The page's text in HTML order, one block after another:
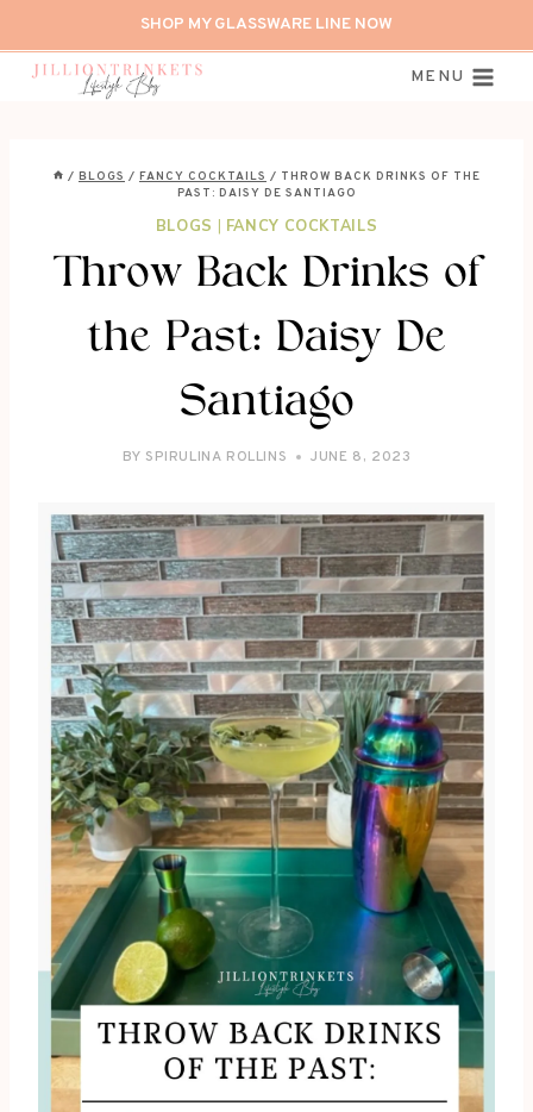
to
content
SHOP MY GLASSWARE LINE NOW
MENU
/ BLOGS / FANCY COCKTAILS / THROW BACK DRINKS OF THE
PAST: DAISY DE SANTIAGO
BLOGS | FANCY COCKTAILS
Throw Back Drinks of
the Past: Daisy De
Santiago
BY SPIRULINA ROLLINS JUNE 8, 2023